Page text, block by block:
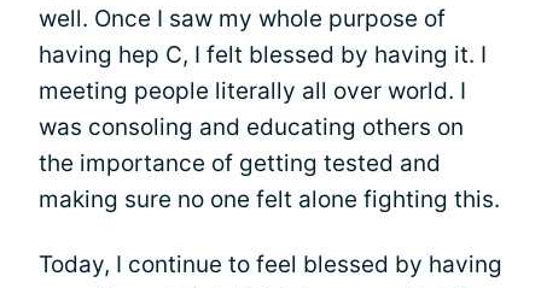
well. Once I saw my whole purpose of
having hep C, I felt blessed by having it. I
meeting people literally all over world. I
was consoling and educating others on
the importance of getting tested and
making sure no one felt alone fighting this.
Today, I continue to feel blessed by having